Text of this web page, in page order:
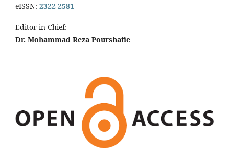
eISSN: 2322-2581
Editor-in-Chief:
Dr. Mohammad Reza Pourshafie